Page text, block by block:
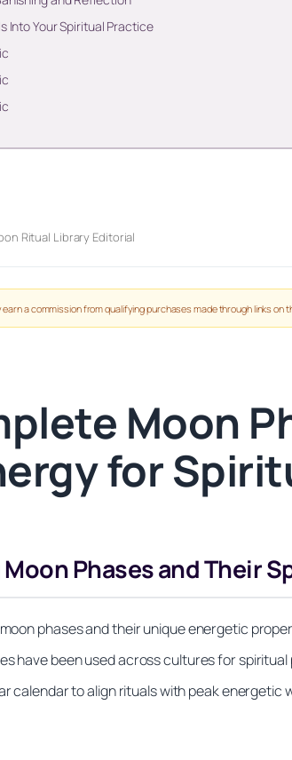
Into Your Spiritual Practice
Ritual Library Editorial
earn a commission from qualifying purchases made through links
Moon
for
Phases and Their
phases and their unique energetic
have been used across cultures for
calendar to align rituals with peak energetic